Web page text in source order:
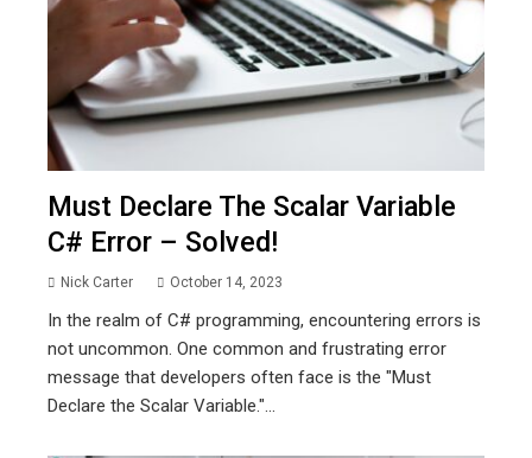
Must Declare The Scalar Variable
C# Error – Solved!
Nick Carter October 14, 2023
In the realm of C# programming, encountering errors is
not uncommon. One common and frustrating error
message that developers often face is the "Must
Declare the Scalar Variable."...